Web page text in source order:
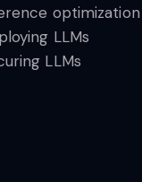
optimization
LLMs
LLMs